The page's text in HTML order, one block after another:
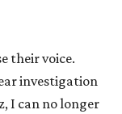
has always
any one